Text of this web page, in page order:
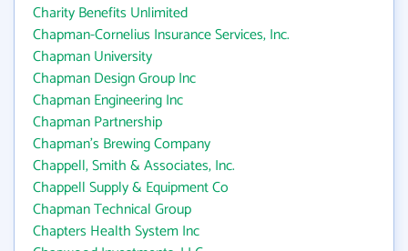
Charity Benefits Unlimited
Chapman-Cornelius Insurance Services, Inc.
Chapman University
Chapman Design Group Inc
Chapman Engineering Inc
Chapman Partnership
Chapman's Brewing Company
Chappell, Smith & Associates, Inc.
Chappell Supply & Equipment Co
Chapman Technical Group
Chapters Health System Inc